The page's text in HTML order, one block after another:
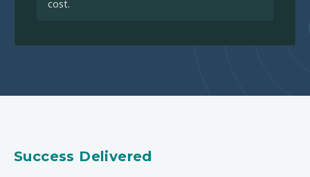
cost.
Success Delivered